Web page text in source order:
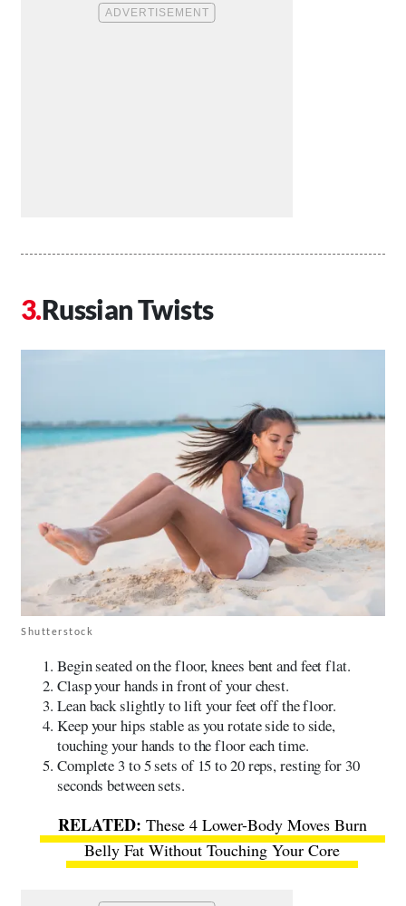
Russian Twists
Shutterstock
Begin seated on the floor, knees bent and feet flat.
Clasp your hands in front of your chest.
Lean back slightly to lift your feet off the floor.
Keep your hips stable as you rotate side to side,
touching your hands to the floor each time.
Complete 3 to 5 sets of 15 to 20 reps, resting for 30
seconds between sets.
These 4 Lower-Body Moves Burn
Belly Fat Without Touching Your Core